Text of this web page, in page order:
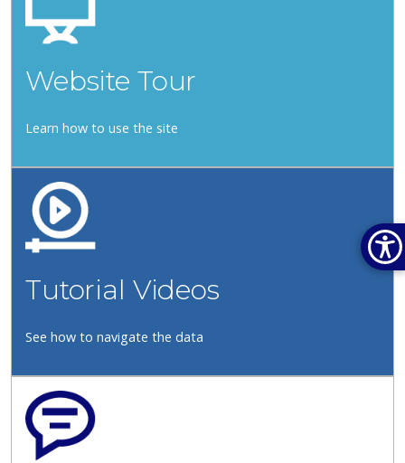
Website Tour
Learn how to use the site
Tutorial Videos
See how to navigate the data